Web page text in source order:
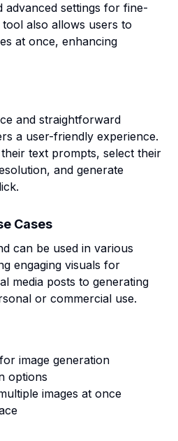
advanced settings for fine-
also allows users to
at once, enhancing
and straightforward
a user-friendly experience.
text prompts, select their
and generate
Cases
can be used in various
engaging visuals for
media posts to generating
or commercial use.
image generation
options
images at once